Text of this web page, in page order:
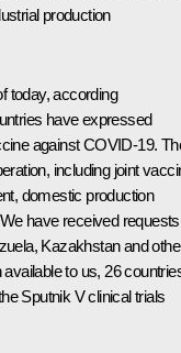
production
today, according
have expressed
against COVID-19.
including joint
domestic production
have received requests
Kazakhstan and
to us, 26
Sputnik V clinical trials